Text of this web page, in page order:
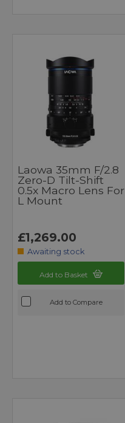
Laowa 35mm F/2.8
Zero-D Tilt-Shift
0.5x Macro Lens For
L Mount
£1,269.00
Awaiting stock
Add to Basket
Add to Compare